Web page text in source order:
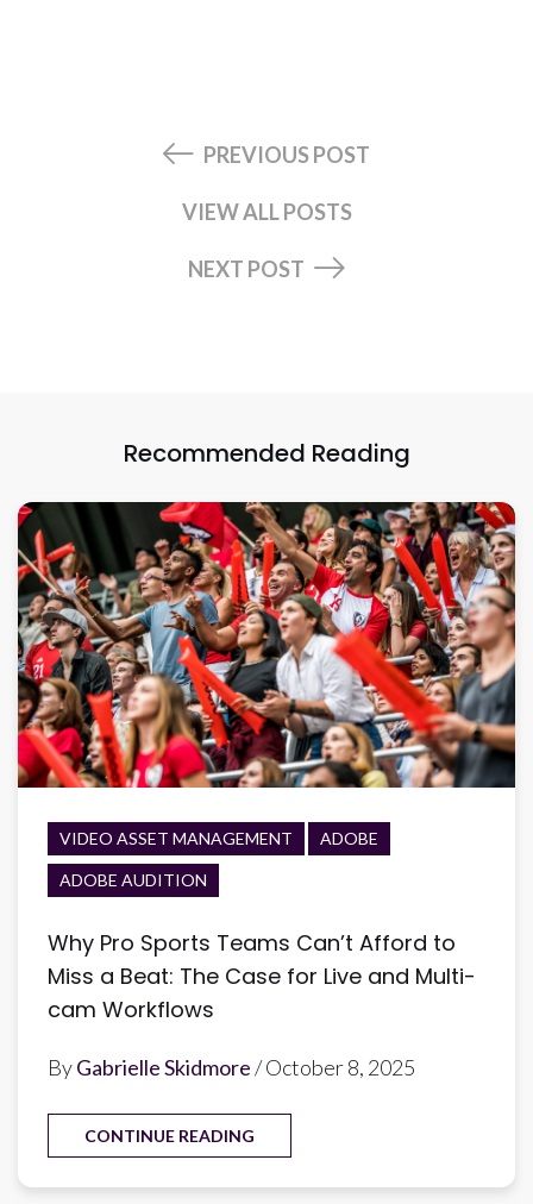
PREVIOUS POST
VIEW ALL POSTS
NEXT POST
Recommended Reading
VIDEO ASSET MANAGEMENT ADOBE
ADOBE AUDITION
Why Pro Sports Teams Can’t Afford to
Miss a Beat: The Case for Live and Multi-
cam Workflows
ByGabrielle Skidmore/ October 8, 2025
CONTINUE READING